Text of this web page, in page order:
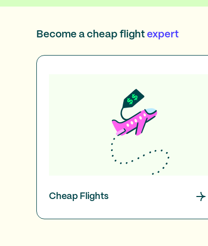
Become a cheap flight expert
Cheap Flights